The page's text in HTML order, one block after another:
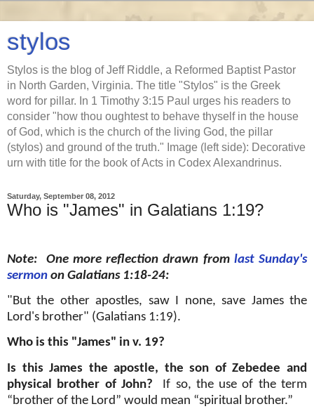
stylos
Stylos is the blog of Jeff Riddle, a Reformed Baptist Pastor
in North Garden, Virginia. The title "Stylos" is the Greek
word for pillar. In 1 Timothy 3:15 Paul urges his readers to
consider "how thou oughtest to behave thyself in the house
of God, which is the church of the living God, the pillar
(stylos) and ground of the truth." Image (left side): Decorative
urn with title for the book of Acts in Codex Alexandrinus.
Saturday, September 08, 2012
Who is "James" in Galatians 1:19?
Note: One more reflection drawn from last Sunday's
sermon on Galatians 1:18-24:
"But the other apostles, saw I none, save James the
Lord's brother" (Galatians 1:19).
Who is this "James" in v. 19?
Is this James the apostle, the son of Zebedee and
physical brother of John?
If so, the use of the term
“brother of the Lord” would mean “spiritual brother.”